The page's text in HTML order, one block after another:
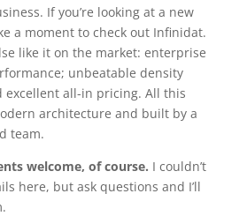
If you’re looking at a new
a moment to check out Infinidat.
like it on the market: enterprise
unbeatable density
excellent all-in pricing. All this
architecture and built by a
team.
welcome, of course. I couldn’t
here, but ask questions and I’ll